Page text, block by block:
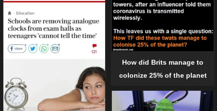
How did Brits manage to
colonize 25% of the planet